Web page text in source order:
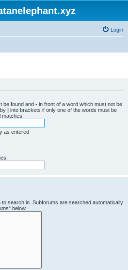
Login
be found and - in front of a word which must not be
| into brackets if only one of the words must be
as entered
search in. Subforums are searched automatically
below.